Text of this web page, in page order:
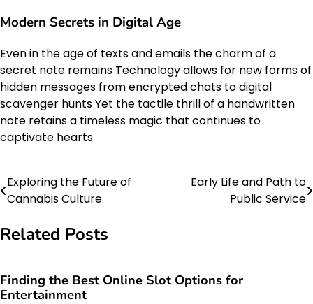
Modern Secrets in Digital Age
Even in the age of texts and emails the charm of a
secret note remains Technology allows for new forms of
hidden messages from encrypted chats to digital
scavenger hunts Yet the tactile thrill of a handwritten
note retains a timeless magic that continues to
captivate hearts
Post
Exploring the Future of
Cannabis Culture
Early Life and Path to
Public Service
Related Posts
Finding the Best Online Slot Options for
Entertainment